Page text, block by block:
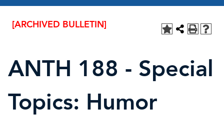
[ARCHIVED BULLETIN]
ANTH 188 - Special
Topics: Humor